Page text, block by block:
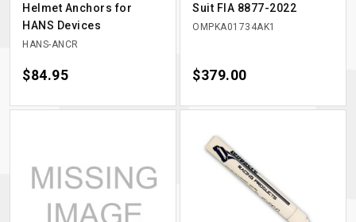
Helmet Anchors for
HANS Devices
HANS-ANCR
Price
$84.95
Suit FIA 8877-2022
OMPKA01734AK1
Price
$379.00